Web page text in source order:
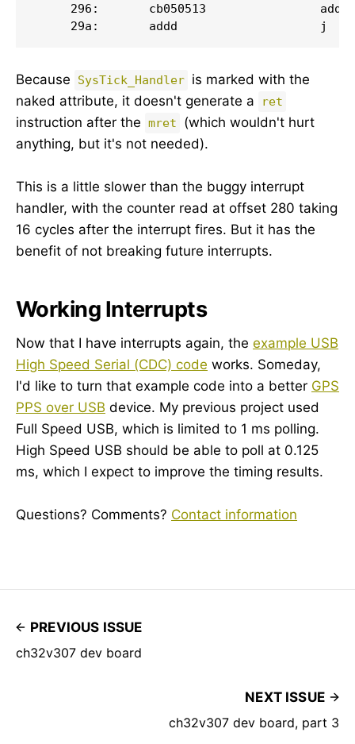
296:       cb050513
29a:       addd                    j
Because SysTick_Handler is marked with the
naked attribute, it doesn't generate a
ret
instruction after the mret
(which wouldn't hurt
anything, but it's not needed).
This is a little slower than the buggy interrupt
handler, with the counter read at offset 280 taking
16 cycles after the interrupt fires. But it has the
benefit of not breaking future interrupts.
Working Interrupts
Now that I have interrupts again, the example USB
High Speed Serial (CDC) code works. Someday,
I'd like to turn that example code into a better GPS
PPS over USB device. My previous project used
Full Speed USB, which is limited to 1 ms polling.
High Speed USB should be able to poll at 0.125
ms, which I expect to improve the timing results.
Questions? Comments? Contact information
PREVIOUS ISSUE
ch32v307 dev board
NEXT ISSUE
ch32v307 dev board, part 3